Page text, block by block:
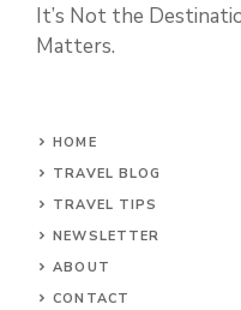
It’s Not the
Matters.
HOME
TRAVEL BLOG
TRAVEL TIPS
NEWSLETTER
ABOUT
CONTACT